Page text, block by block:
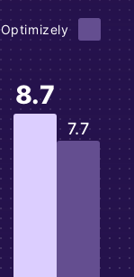
Optimizely
8.7
7.7